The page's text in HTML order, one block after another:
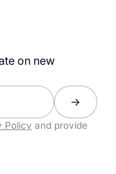
on new
Policy and provide